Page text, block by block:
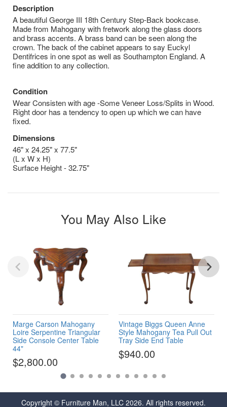
Description
A beautiful George III 18th Century Step-Back bookcase.
Made from Mahogany with fretwork along the glass doors
and brass accents. A brass band can be seen along the
crown. The back of the cabinet appears to say Euckyl
Dentifrices in one spot as well as Southampton England. A
fine addition to any collection.
Condition
Wear Consisten with age -Some Veneer Loss/Splits in Wood.
Right door has a tendency to open up which we can have
fixed.
Dimensions
46" x 24.25" x 77.5"
(L x W x H)
Surface Height - 32.75"
You May Also Like
Marge Carson Mahogany
Loire Serpentine Triangular
Side Console Center Table
44"
$2,800.00
Vintage Biggs Queen Anne
Style Mahogany Tea Pull Out
Tray Side End Table
$940.00
Copyright © Furniture Man, LLC 2026. All rights reserved.